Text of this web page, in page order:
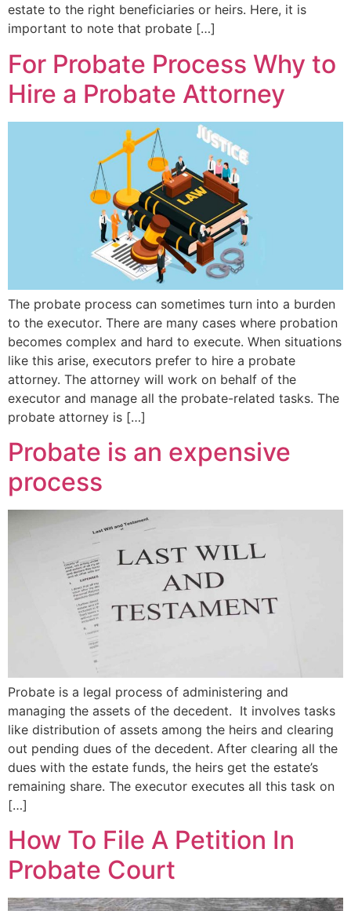
estate to the right beneficiaries or heirs. Here, it is
important to note that probate […]
For Probate Process Why to
Hire a Probate Attorney
The probate process can sometimes turn into a burden
to the executor. There are many cases where probation
becomes complex and hard to execute. When situations
like this arise, executors prefer to hire a probate
attorney. The attorney will work on behalf of the
executor and manage all the probate-related tasks. The
probate attorney is […]
Probate is an expensive
process
Probate is a legal process of administering and
managing the assets of the decedent. It involves tasks
like distribution of assets among the heirs and clearing
out pending dues of the decedent. After clearing all the
dues with the estate funds, the heirs get the estate’s
remaining share. The executor executes all this task on
[…]
How To File A Petition In
Probate Court